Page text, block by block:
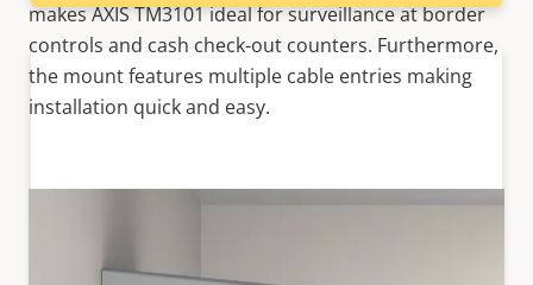
makes AXIS TM3101 ideal for surveillance at border
controls and cash check-out counters. Furthermore,
the mount features multiple cable entries making
installation quick and easy.
Want to sell Axis products?